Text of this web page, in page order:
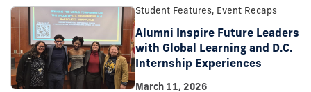
Student Features, Event Recaps
Alumni Inspire Future Leaders
with Global Learning and D.C.
Internship Experiences
March 11, 2026